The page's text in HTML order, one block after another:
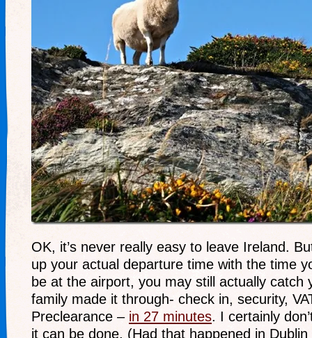
OK, it’s never really easy to leave Ireland.
up your actual departure time with the time
be at the airport, you may still actually catch
family made it through- check in, security,
Preclearance – in 27 minutes. I certainly
it can be done. (Had that happened in